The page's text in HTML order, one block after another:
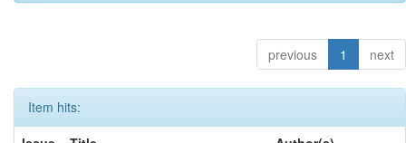
previous 1 next
Item hits: